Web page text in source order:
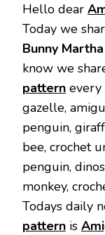
Hello dear
Today we
Bunny
know we
pattern every
gazelle,
penguin,
bee, crochet
penguin,
monkey,
Todays daily
pattern is